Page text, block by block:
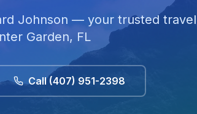
Johnson — your trusted travel
Garden, FL
Call(407) 951-2398